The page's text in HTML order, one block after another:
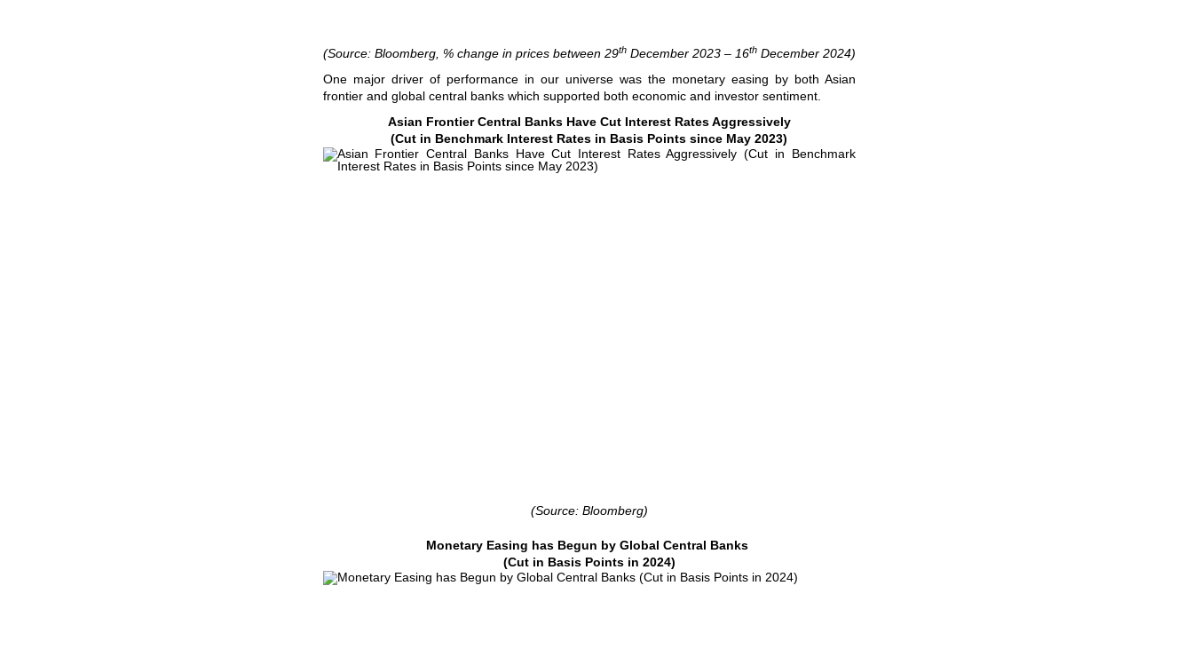
(Source: Bloomberg, % change in prices between 29thDecember 2023 – 16thDecember 2024)
One major driver of performance in our universe was the monetary easing by both Asian
frontier and global central banks which supported both economic and investor sentiment.
Asian Frontier Central Banks Have Cut Interest Rates Aggressively
(Cut in Benchmark Interest Rates in Basis Points since May 2023)
(Source: Bloomberg)
Monetary Easing has Begun by Global Central Banks
(Cut in Basis Points in 2024)